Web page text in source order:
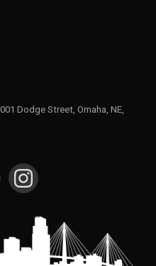
Dodge Street, Omaha, NE,